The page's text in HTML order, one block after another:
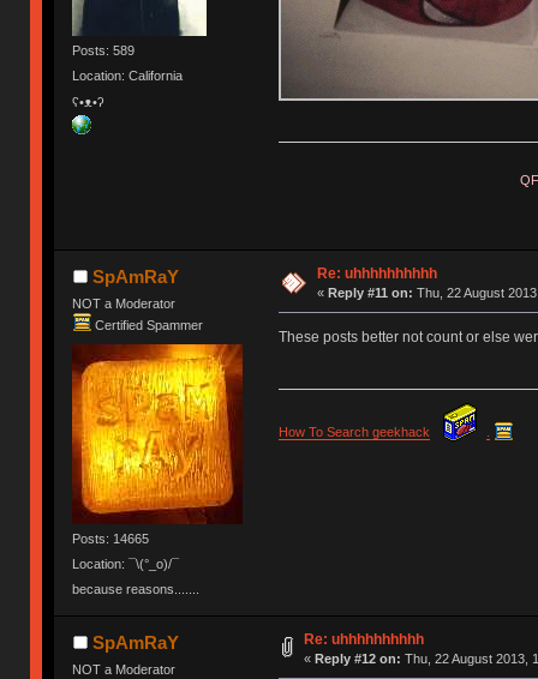
Posts: 589
Location: California
ʕ•ᴥ•ʔ
SpAmRaY
NOT a Moderator
Certified Spammer
Posts: 14665
Location: ¯\(°_o)/¯
because reasons.......
Re: uhhhhhhhhhh
« Reply #11 on: Thu, 22 August
These posts better not count or else
How To Search geekhack
SpAmRaY
NOT a Moderator
Re: uhhhhhhhhhh
« Reply #12 on: Thu, 22 August 2013,